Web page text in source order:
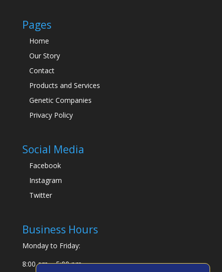
Pages
Home
Our Story
Contact
Products and Services
Genetic Companies
Privacy Policy
Social Media
Facebook
Instagram
Twitter
Business Hours
Monday to Friday:
8:00 am – 5:00 pm